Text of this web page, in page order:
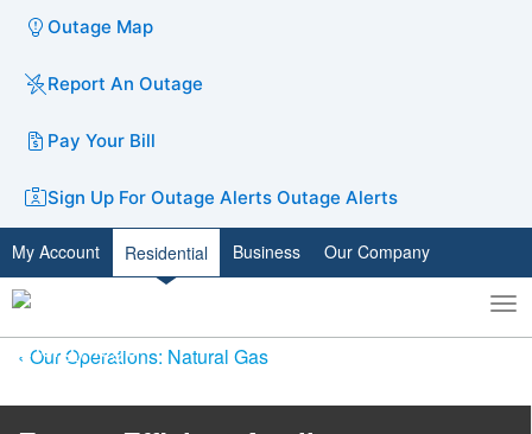
Outage Map
Report An Outage
Pay Your Bill
Sign Up For Outage Alerts Outage Alerts
My Account Residential Business Our Company
Toggle
search
Our Operations: Natural Gas